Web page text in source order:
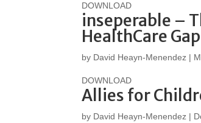
DOWNLOAD
inseperable –
HealthCare
by David Heayn-Menendez |
DOWNLOAD
Allies for
by David Heayn-Menendez |